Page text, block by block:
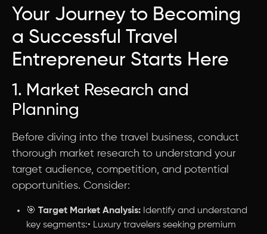
Your Journey to Becoming
a Successful Travel
Entrepreneur Starts Here
1. Market Research and
Planning
Before diving into the travel business, conduct
thorough market research to understand your
target audience, competition, and potential
opportunities. Consider:
🎯 Target Market Analysis: Identify and understand
key segments:• Luxury travelers seeking premium